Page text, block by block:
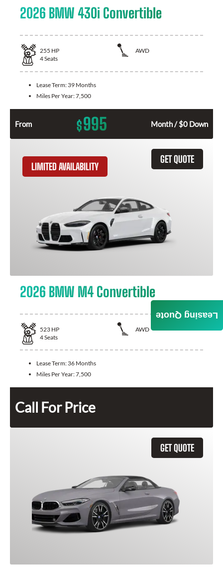
2026 BMW 430i Convertible
255 HP
AWD
4Seats
Lease Term: 39 Months
Miles Per Year:7,500
From $995 Month / $0 Down
GET QUOTE
LIMITED AVAILABILITY
2026 BMW M4 Convertible
523 HP
AWD
4Seats
Lease Term: 36 Months
Miles Per Year:7,500
Call For Price
GET QUOTE
Leasing Quote